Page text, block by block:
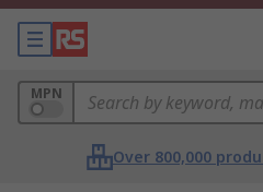
MPN
Over 800,000